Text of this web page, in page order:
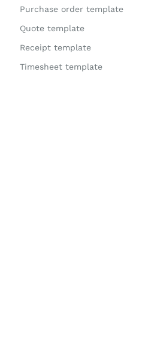
Purchase order template
Quote template
Receipt template
Timesheet template